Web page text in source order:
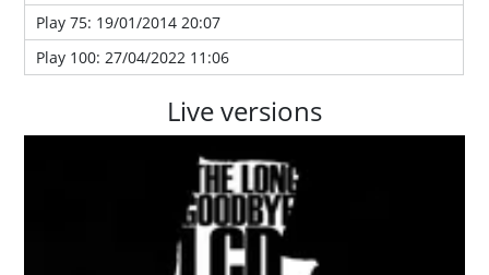
Play 75: 19/01/2014 20:07
Play 100: 27/04/2022 11:06
Live versions